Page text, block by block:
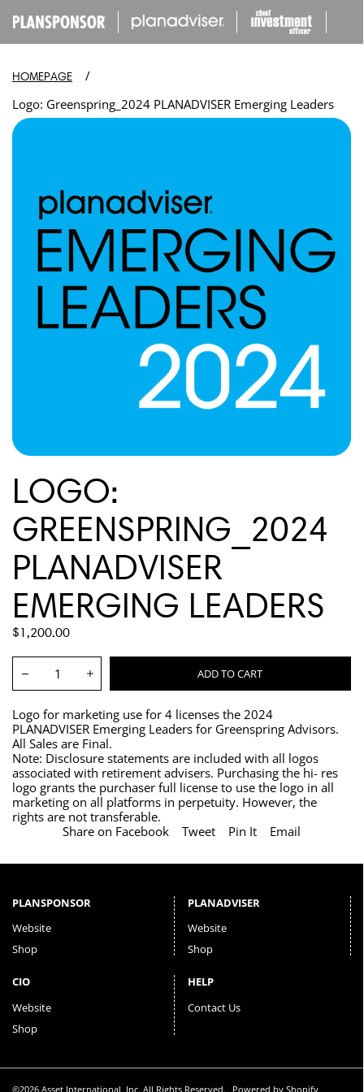
HOMEPAGE
/
Logo: Greenspring_2024 PLANADVISER Emerging Leaders
Open
LOGO:
GREENSPRING_2024
PLANADVISER
EMERGING LEADERS
REGULAR
$1,200.00
Decrease Increase ADD TO CART
Logo for marketing use for 4 licenses the 2024
PLANADVISER Emerging Leaders for Greenspring Advisors.
All Sales are Final.
Note: Disclosure statements are included with all logos
associated with retirement advisers. Purchasing the hi- res
logo grants the purchaser full license to use the logo in all
marketing on all platforms in perpetuity. However, the
rights are not transferable.
Share on Facebook
Tweet Pin It Email
PLANSPONSOR
Website
Shop
PLANADVISER
Website
Shop
CIO
Website
Shop
HELP
Contact Us
©2026 Asset International, Inc. All Rights Reserved. Powered by Shopify